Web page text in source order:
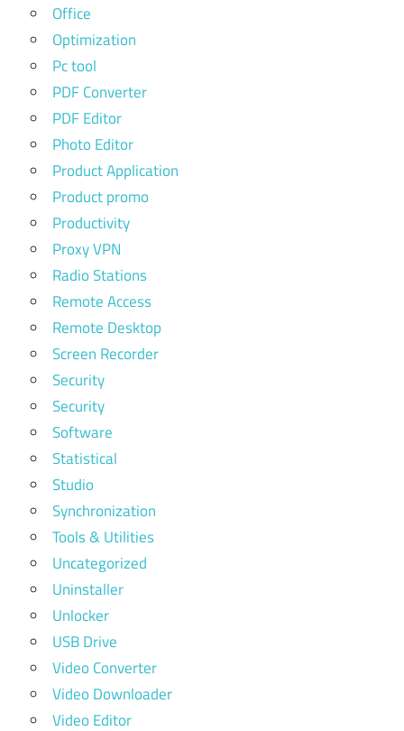
Office
Optimization
Pc tool
PDF Converter
PDF Editor
Photo Editor
Product Application
Product promo
Productivity
Proxy VPN
Radio Stations
Remote Access
Remote Desktop
Screen Recorder
Security
Security
Software
Statistical
Studio
Synchronization
Tools & Utilities
Uncategorized
Uninstaller
Unlocker
USB Drive
Video Converter
Video Downloader
Video Editor